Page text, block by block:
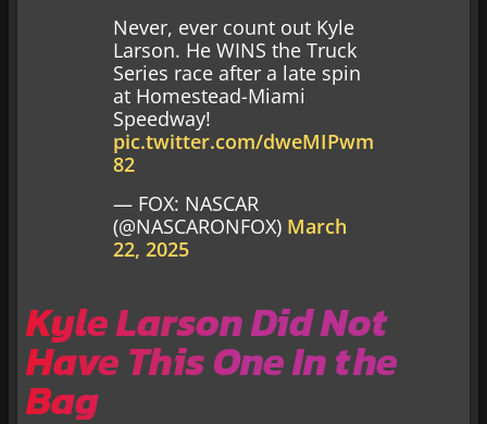
Never, ever count out Kyle
Larson. He WINS the Truck
Series race after a late spin
at Homestead-Miami
Speedway!
pic.twitter.com/dweMIPwm
82
— FOX: NASCAR
(@NASCARONFOX) March
22, 2025
Kyle Larson Did Not
Have This One In the
Bag